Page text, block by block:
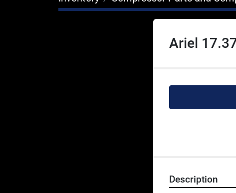
Ariel
Description